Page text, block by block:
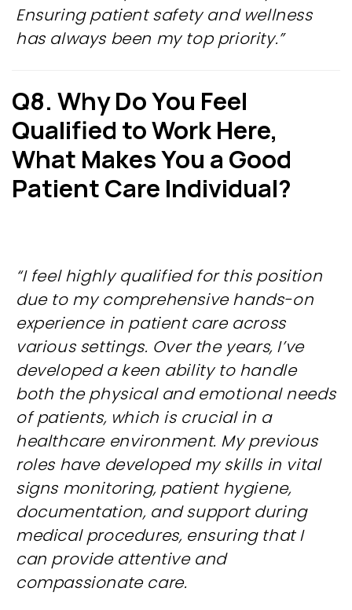
Ensuring patient safety and wellness
has always been my top priority.”
Q8. Why Do You Feel
Qualified toWork Here,
What Makes You a Good
Patient Care Individual?
“I feel highly qualified for this position
due to my comprehensive hands-on
experience in patient care across
various settings. Over the years, I’ve
developed a keen ability to handle
both the physical and emotional needs
of patients, which is crucial in a
healthcare environment. My previous
roles have developed my skills in vital
signs monitoring, patient hygiene,
documentation, and support during
medical procedures, ensuring that I
can provide attentive and
compassionate care.